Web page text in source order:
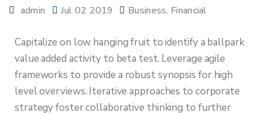
admin Jul 02 2019 Business Financial
Capitalize on low hanging fruit to identify a ballpark
value added activity to beta test. Leverage agile
frameworks to provide a robust synopsis for high
level overviews. Iterative approaches to corporate
strategy foster collaborative thinking to further